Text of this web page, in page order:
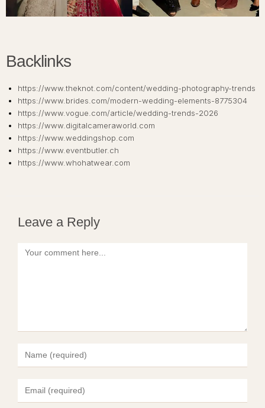
Backlinks
https://www.theknot.com/content/wedding-photography-trends
https://www.brides.com/modern-wedding-elements-8775304
https://www.vogue.com/article/wedding-trends-2026
https://www.digitalcameraworld.com
https://www.weddingshop.com
https://www.eventbutler.ch
https://www.whohatwear.com
Leave a Reply